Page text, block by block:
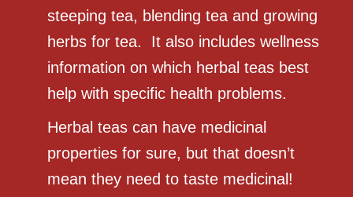
steeping tea, blending tea and growing
herbs for tea. It also includes wellness
information on which herbal teas best
help with specific health problems.
Herbal teas can have medicinal
properties for sure, but that doesn’t
mean they need to taste medicinal!